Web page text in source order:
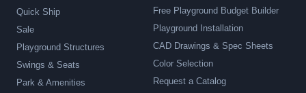
Quick Ship
Sale
Playground Structures
Swings & Seats
Park & Amenities
Free Playground Budget Builder
Playground Installation
CAD Drawings & Spec Sheets
Color Selection
Request a Catalog